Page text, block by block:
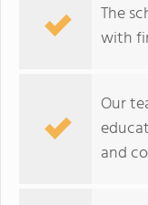
The
with
Our
and